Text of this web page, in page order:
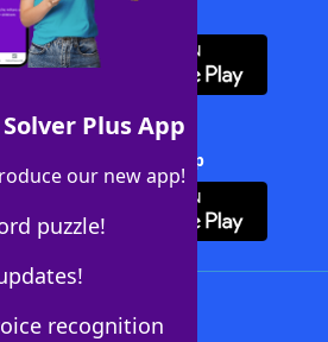
Plus App
our new app!
puzzle!
recognition
WordFinder App
Crossword Solver + App